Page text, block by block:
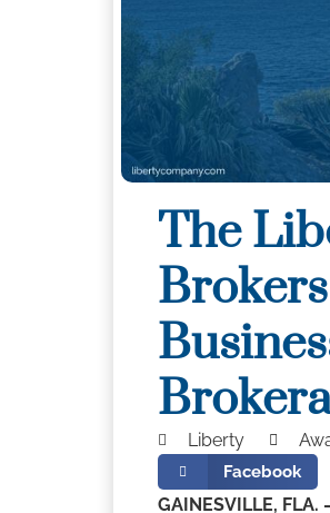
The
Liberty
Facebook
GAINESVILLE, FLA.